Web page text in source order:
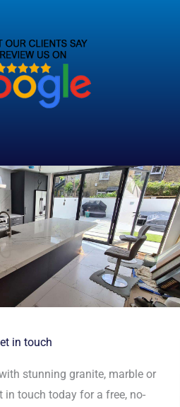
in touch
stunning granite, marble or
in touch today for a free, no-